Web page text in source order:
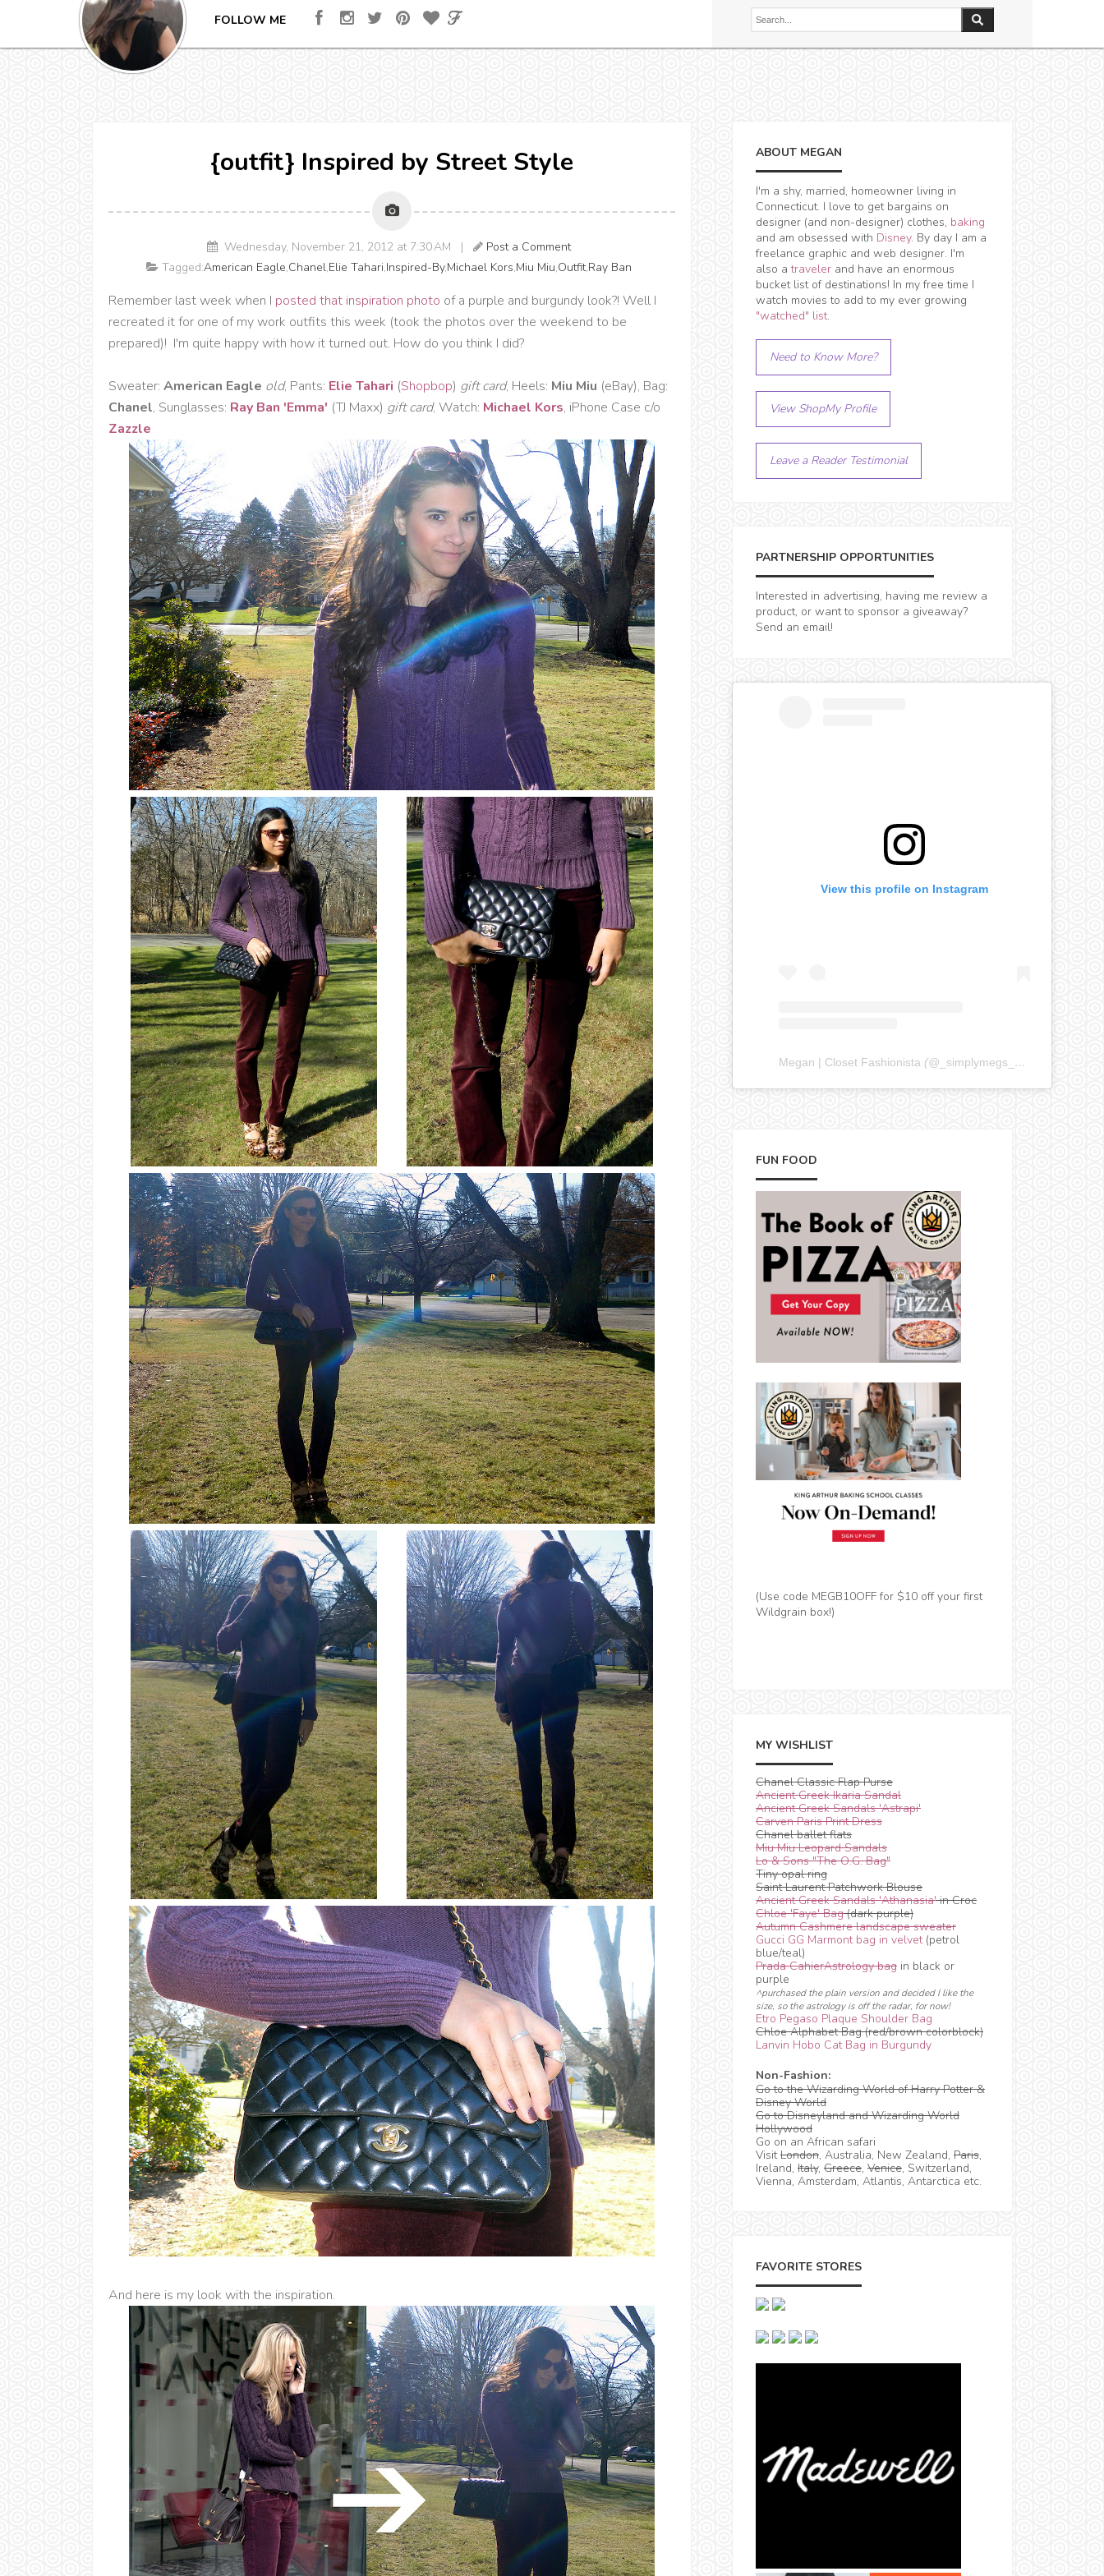
FOLLOW ME
{outfit} Inspired by Street Style
Wednesday, November 21, 2012 at 7:30 AM |
Post a Comment
Tagged:American Eagle,Chanel,Elie Tahari,Inspired-By,Michael Kors,Miu Miu,Outfit,Ray Ban
Remember last week when I posted that inspiration photo of a purple and burgundy look?! Well I
recreated it for one of my work outfits this week (took the photos over the weekend to be
prepared)! I'm quite happy with how it turned out. How do you think I did?
Sweater: American Eagle old, Pants: Elie Tahari (Shopbop) gift card, Heels: Miu Miu (eBay), Bag:
Chanel, Sunglasses: Ray Ban 'Emma' (TJ Maxx) gift card, Watch: Michael Kors, iPhone Case c/o
Zazzle
And here is my look with the inspiration.
ABOUT MEGAN
I'm a shy, married, homeowner living in
Connecticut. I love to get bargains on
designer (and non-designer) clothes, baking
and am obsessed with Disney. By day I am a
freelance graphic and web designer. I'm
also atraveler and have an enormous
bucket list of destinations! In my free time I
watch movies to add to my ever growing
"watched" list.
Need to Know More?
View ShopMy Profile
Leave a Reader Testimonial
PARTNERSHIP OPPORTUNITIES
Interested in advertising, having me review a
product, or want to sponsor a giveaway?
Send an email!
View this profile on Instagram
Megan | Closet Fashionista (@ _simplymegs_ ) • Instagram
FUN FOOD
(Use code MEGB10OFF for $10 off your first
Wildgrain box!)
MY WISHLIST
Chanel Classic Flap Purse
Ancient Greek Ikaria Sandal
Ancient Greek Sandals 'Astrapi'
Carven Paris Print Dress
Chanel ballet flats
Miu Miu Leopard Sandals
Lo & Sons "The O.G. Bag"
Tiny opal ring
Saint Laurent Patchwork Blouse
Ancient Greek Sandals 'Athanasia'in Croc
Chloe 'Faye' Bag(dark purple)
Autumn Cashmere landscape sweater
Gucci GG Marmont bag in velvet(petrol
blue/teal)
Prada CahierAstrology bag in black or
purple
^purchased the plain version and decided I like the
size, so the astrology is off the radar, for now!
Etro Pegaso Plaque Shoulder Bag
Chloe Alphabet Bag (red/brown colorblock)
Lanvin Hobo Cat Bag in Burgundy
Non-Fashion:
Go to the Wizarding World of Harry Potter &
Disney World
Go to Disneyland and Wizarding World
Hollywood
Go on an African safari
VisitLondon, Australia, New Zealand, Paris,
Ireland, Italy, Greece, Venice, Switzerland,
Vienna, Amsterdam, Atlantis, Antarctica etc.
FAVORITE STORES